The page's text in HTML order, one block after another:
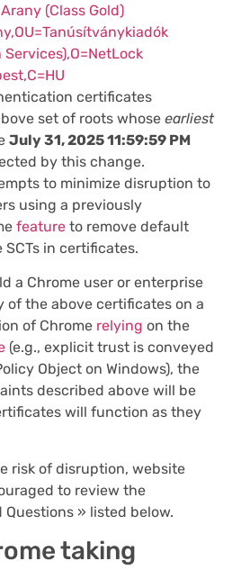
(Class Gold)
certificates
set of roots whose earliest
July 31, 2025 11:59:59 PM
by this change.
to minimize disruption to
using a previously
feature to remove default
in certificates.
a Chrome user or enterprise
of the above certificates on a
of Chrome relying on the
(e.g., explicit trust is conveyed
Object on Windows), the
described above will be
will function as they
risk of disruption, website
to review the
Questions » listed below.
taking